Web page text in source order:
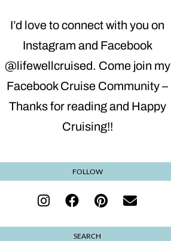
I’d love to connect with you on
Instagram and Facebook
@lifewellcruised. Come join my
Facebook Cruise Community –
Thanks for reading and Happy
Cruising!!
FOLLOW
SEARCH